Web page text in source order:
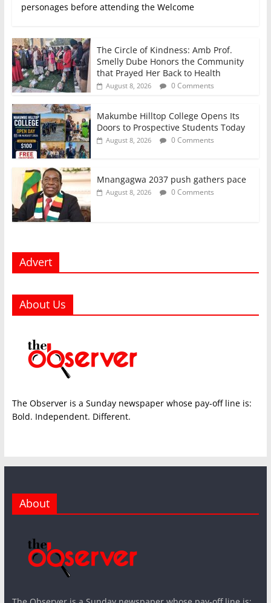
personages before attending the Welcome
The Circle of Kindness: Amb Prof.
Smelly Dube Honors the Community
that Prayed Her Back to Health
August 8, 2026 0 Comments
Makumbe Hilltop College Opens Its
Doors to Prospective Students Today
August 8, 2026 0 Comments
Mnangagwa 2037 push gathers pace
August 8, 2026 0 Comments
Advert
About Us
The Observer is a Sunday newspaper whose pay-off line is:
Bold. Independent. Different.
About